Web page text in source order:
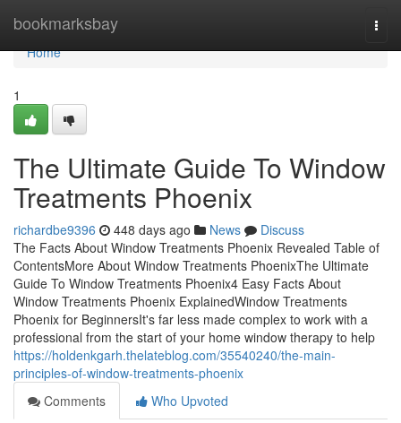
bookmarksbay
Home
Home
1
The Ultimate Guide To Window
Treatments Phoenix
richardbe9396 448 days ago News
Discuss
The Facts About Window Treatments Phoenix Revealed Table of
ContentsMore About Window Treatments PhoenixThe Ultimate
Guide To Window Treatments Phoenix4 Easy Facts About
Window Treatments Phoenix ExplainedWindow Treatments
Phoenix for BeginnersIt's far less made complex to work with a
professional from the start of your home window therapy to help
https://holdenkgarh.thelateblog.com/35540240/the-main-
principles-of-window-treatments-phoenix
Comments
Who Upvoted